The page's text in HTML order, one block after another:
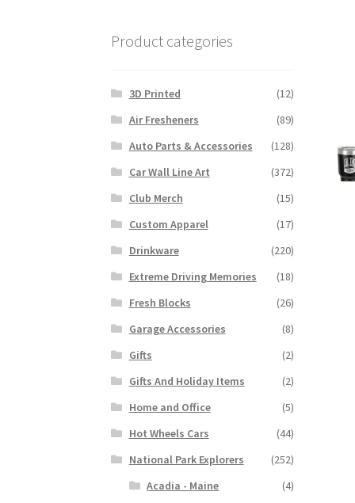
Product categories
3D Printed
(12)
Air Fresheners
(89)
Auto Parts & Accessories
(128)
Car Wall Line Art
(372)
Club Merch
(15)
Custom Apparel
(17)
Drinkware
(220)
Extreme Driving Memories
(18)
Fresh Blocks
(26)
Garage Accessories
(8)
Gifts
(2)
Gifts And Holiday Items
(2)
Home and Office
(5)
Hot Wheels Cars
(44)
National Park Explorers
(252)
Acadia - Maine
(4)